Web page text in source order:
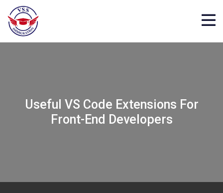
Useful VS Code Extensions For
Front-End Developers